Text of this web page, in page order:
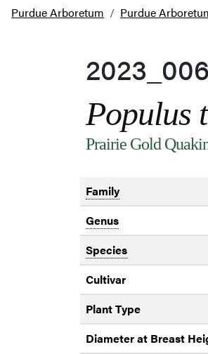
Purdue Arboretum Purdue
Populus
Prairie Gold
Family
Genus
Species
Cultivar
Plant Type
Diameter at Breast